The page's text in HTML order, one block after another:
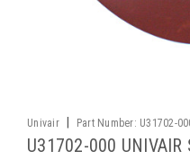
Univair Part Number: U31702-
U31702-000 UNIVAIR